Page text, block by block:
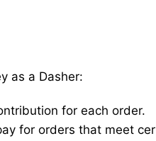
as a Dasher:
for each order.
for orders that meet